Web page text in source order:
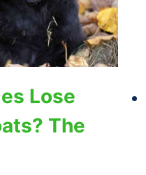
Lose
The